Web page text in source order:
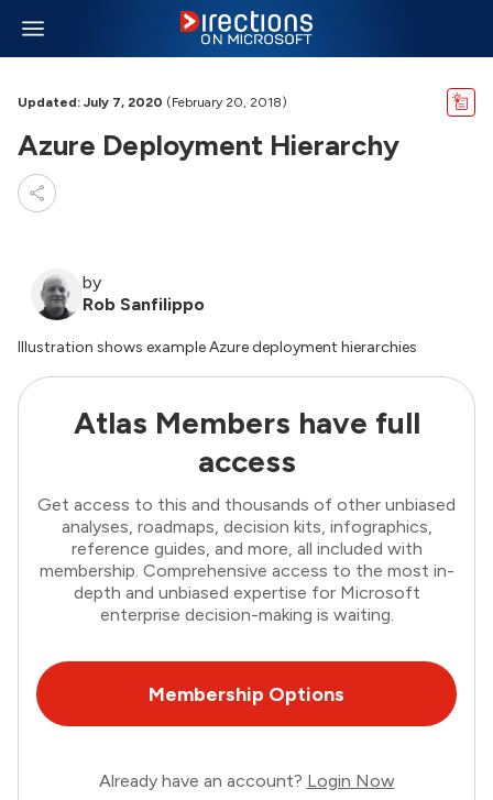
Updated: July 7, 2020 (February 20, 2018)
Azure Deployment Hierarchy
by
Rob Sanfilippo
Illustration shows example Azure deployment hierarchies
Atlas Members have full
access
Get access to this and thousands of other unbiased
analyses, roadmaps, decision kits, infographics,
reference guides, and more, all included with
membership. Comprehensive access to the most in-
depth and unbiased expertise for Microsoft
enterprise decision-making is waiting.
Membership Options
Already have an account? Login Now